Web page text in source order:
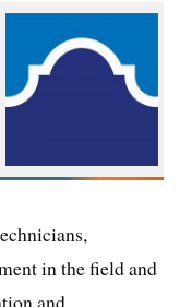
in the field and
and